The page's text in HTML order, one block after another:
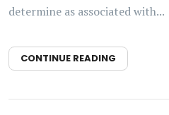
determine as associated with...
CONTINUE READING